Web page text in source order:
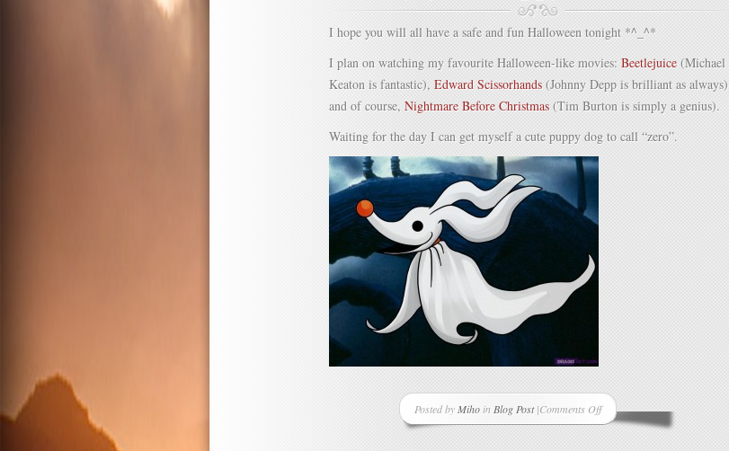
for
occasion!
I hope you will all have a safe and fun Halloween tonight *^_^*
I plan on watching my favourite Halloween-like movies: Beetlejuice (Michael
Keaton is fantastic), Edward Scissorhands (Johnny Depp is brilliant as always)
and of course, Nightmare Before Christmas (Tim Burton is simply a genius).
Waiting for the day I can get myself a cute puppy dog to call “zero”.
Posted by Mihoin Blog Post|Comments Off
on